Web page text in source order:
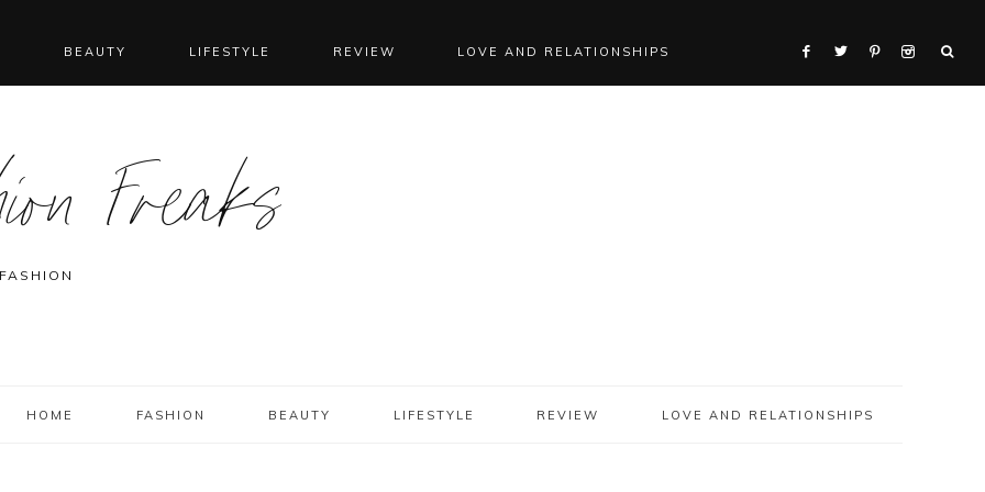
BEAUTY LIFESTYLE REVIEW LOVE AND RELATIONSHIPS
Freaks
HOME FASHION BEAUTY LIFESTYLE REVIEW LOVE AND RELATIONSHIPS